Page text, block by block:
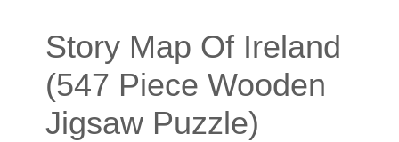
Story Map Of Ireland
(547 Piece Wooden
Jigsaw Puzzle)